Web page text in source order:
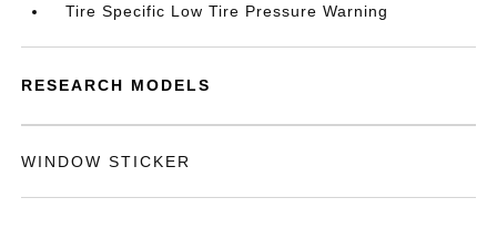
Tire Specific Low Tire Pressure Warning
RESEARCH MODELS
WINDOW STICKER